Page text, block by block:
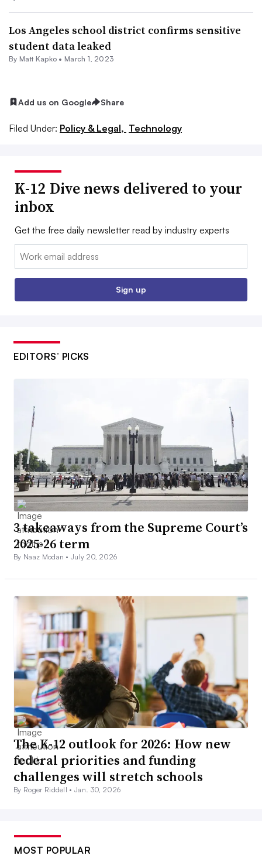
Los Angeles school district confirms sensitive
student data leaked
By Matt Kapko • March 1, 2023
Add us on Google Share
Filed Under: Policy & Legal, Technology
K-12 Dive news delivered to your
inbox
Get the free daily newsletter read by industry experts
Email:
Sign up
EDITORS’ PICKS
3 takeaways from the Supreme Court’s
2025-26 term
By Naaz Modan •July 20, 2026
The K-12 outlook for 2026: How new
federal priorities and funding
challenges will stretch schools
By Roger Riddell •Jan. 30, 2026
MOST POPULAR